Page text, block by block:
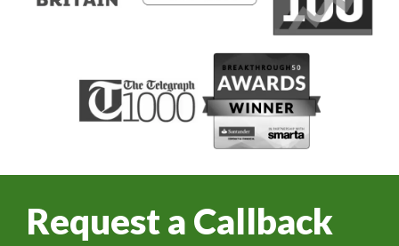
Request a Callback